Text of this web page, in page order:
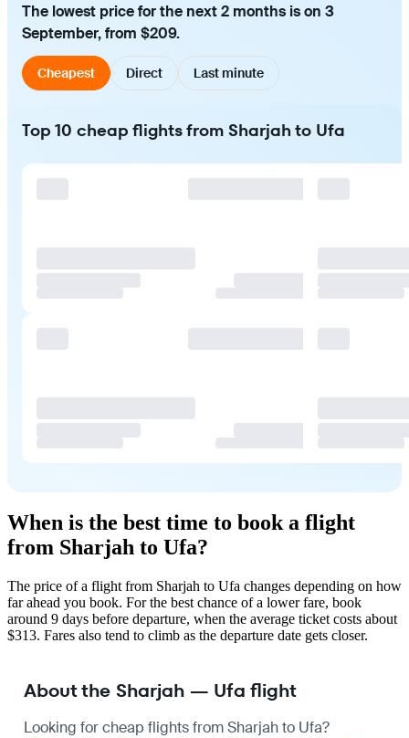
The lowest price for the next 2 months is on 3
September, from $209.
Cheapest Direct Last minute
Top 10 cheap flights from Sharjah to Ufa
When is the best time to book a flight
from Sharjah to Ufa?
The price of a flight from Sharjah to Ufa changes depending on how
far ahead you book. For the best chance of a lower fare, book
around 9 days before departure, when the average ticket costs about
$313. Fares also tend to climb as the departure date gets closer.
About the Sharjah — Ufa flight
Looking for cheap flights from Sharjah to Ufa?